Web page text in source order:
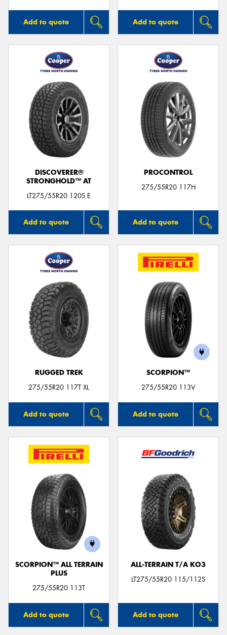
Add to quote Add to quote
DISCOVERER®
STRONGHOLD™ AT
LT275/55R20 120S E
Add to quote
PROCONTROL
275/55R20 117H
Add to quote
RUGGED TREK
275/55R20 117T XL
Add to quote
SCORPION™
275/55R20 113V
Add to quote
SCORPION™ ALL TERRAIN
PLUS
275/55R20 113T
Add to quote
ALL-TERRAIN T/A KO3
LT275/55R20 115/112S
Add to quote